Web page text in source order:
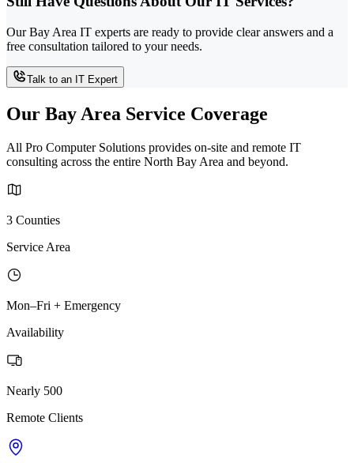
Our Bay Area IT experts are ready to provide clear answers and a
free consultation tailored to your needs.
Talk to an IT Expert
Our Bay Area Service Coverage
All Pro Computer Solutions provides on-site and remote IT
consulting across the entire North Bay Area and beyond.
3 Counties
Service Area
Mon–Fri + Emergency
Availability
Nearly 500
Remote Clients